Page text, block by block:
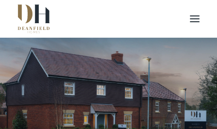
Find your home
Buying with Us
About Us
Contact Us
Deanfield Rise
Binfield,
RG42 5JN